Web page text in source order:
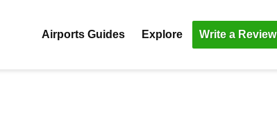
Airports Guides Explore Write a Review